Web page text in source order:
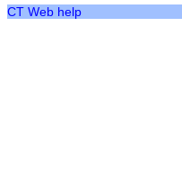
CT Web help